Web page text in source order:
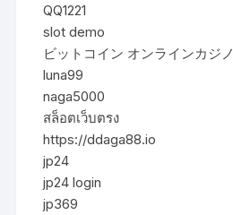
QQ1221
slot demo
ビットコイン オンラインカジノ
luna99
naga5000
สล็อตเว็บตรง
https://ddaga88.io
jp24
jp24 login
jp369